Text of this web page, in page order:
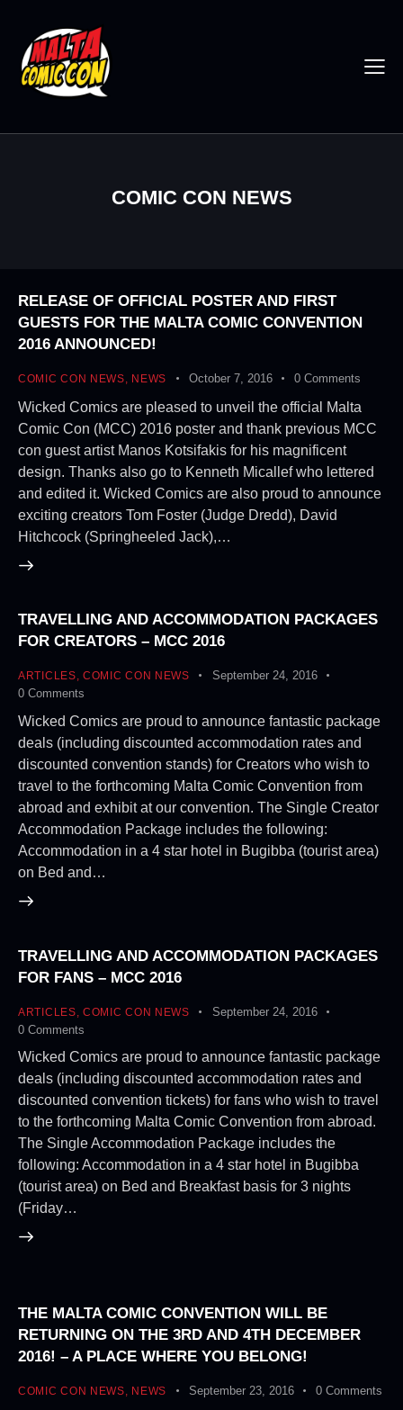
COMIC CON NEWS
RELEASE OF OFFICIAL POSTER AND FIRST
GUESTS FOR THE MALTA COMIC CONVENTION
2016 ANNOUNCED!
COMIC CON NEWS, NEWS October 7, 2016 0 Comments
Wicked Comics are pleased to unveil the official Malta
Comic Con (MCC) 2016 poster and thank previous MCC
con guest artist Manos Kotsifakis for his magnificent
design. Thanks also go to Kenneth Micallef who lettered
and edited it. Wicked Comics are also proud to announce
exciting creators Tom Foster (Judge Dredd), David
Hitchcock (Springheeled Jack),…
TRAVELLING AND ACCOMMODATION PACKAGES
FOR CREATORS – MCC 2016
ARTICLES,COMIC CON NEWS
September 24, 2016
0 Comments
Wicked Comics are proud to announce fantastic package
deals (including discounted accommodation rates and
discounted convention stands) for Creators who wish to
travel to the forthcoming Malta Comic Convention from
abroad and exhibit at our convention. The Single Creator
Accommodation Package includes the following:
Accommodation in a 4 star hotel in Bugibba (tourist area)
on Bed and…
TRAVELLING AND ACCOMMODATION PACKAGES
FOR FANS – MCC 2016
ARTICLES ,COMIC CON NEWS
September 24, 2016
0 Comments
Wicked Comics are proud to announce fantastic package
deals (including discounted accommodation rates and
discounted convention tickets) for fans who wish to travel
to the forthcoming Malta Comic Convention from abroad.
The Single Accommodation Package includes the
following: Accommodation in a 4 star hotel in Bugibba
(tourist area) on Bed and Breakfast basis for 3 nights
(Friday…
THE MALTA COMIC CONVENTION WILL BE
RETURNING ON THE 3RD AND 4TH DECEMBER
2016! – A PLACE WHERE YOU BELONG!
COMIC CON NEWS NEWS September 23, 2016 0 Comments